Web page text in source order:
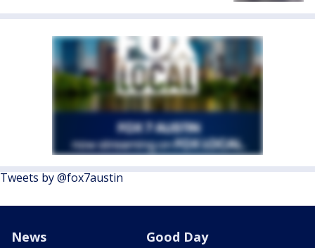
Tweets by @fox7austin
News Good Day